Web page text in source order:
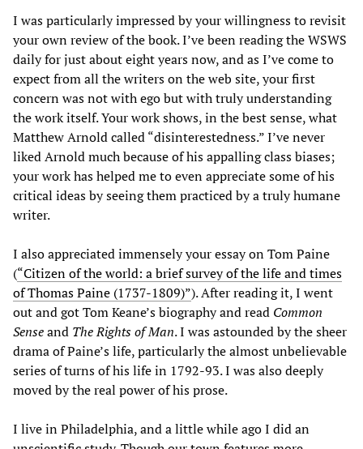
I was particularly impressed by your willingness to revisit
your own review of the book. I’ve been reading the WSWS
daily for just about eight years now, and as I’ve come to
expect from all the writers on the web site, your first
concern was not with ego but with truly understanding
the work itself. Your work shows, in the best sense, what
Matthew Arnold called “disinterestedness.” I’ve never
liked Arnold much because of his appalling class biases;
your work has helped me to even appreciate some of his
critical ideas by seeing them practiced by a truly humane
writer.
I also appreciated immensely your essay on Tom Paine
(“Citizen of the world: a brief survey of the life and times
of Thomas Paine (1737-1809)”). After reading it, I went
out and got Tom Keane’s biography and read Common
Senseand The Rights of Man. I was astounded by the sheer
drama of Paine’s life, particularly the almost unbelievable
series of turns of his life in 1792-93. I was also deeply
moved by the real power of his prose.
I live in Philadelphia, and a little while ago I did an